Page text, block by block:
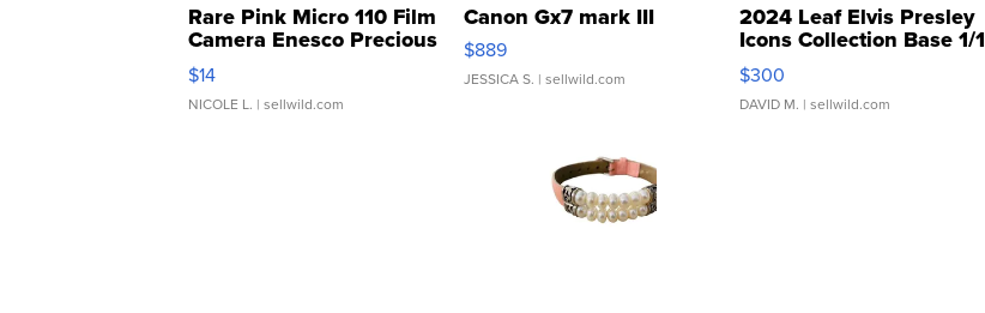
Rare Pink Micro 110 Film
Camera Enesco Precious
Moments TD4
$14
NICOLE L. | sellwild.com
Canon Gx7 mark III
$889
JESSICA S. | sellwild.com
2024 Leaf Elvis Presley
Icons Collection Base 1/1
SSP Clear ...
$300
DAVID M. | sellwild.com